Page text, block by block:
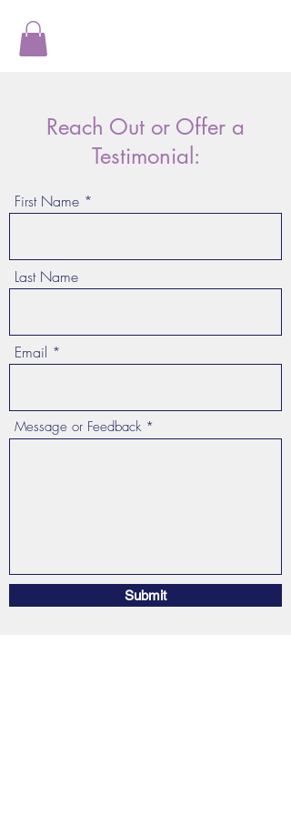
Reach Out or Offer a
Testimonial:
First Name
Last Name
Email
Message or Feedback
Submit